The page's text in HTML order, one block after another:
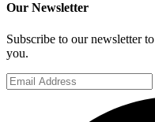
Our Newsletter
Subscribe to our newsletter
you.